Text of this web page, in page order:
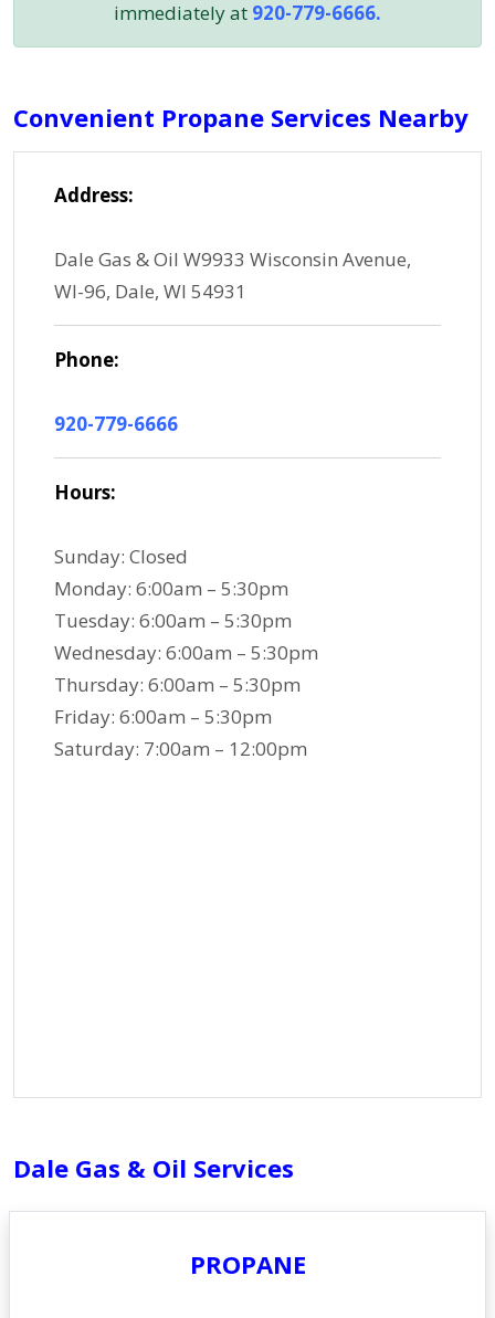
immediately at 920-779-6666.
Convenient Propane Services Nearby
Address:
Dale Gas & Oil W9933 Wisconsin Avenue,
WI-96, Dale, WI 54931
Phone:
920-779-6666
Hours:
Sunday: Closed
Monday: 6:00am – 5:30pm
Tuesday: 6:00am – 5:30pm
Wednesday: 6:00am – 5:30pm
Thursday: 6:00am – 5:30pm
Friday: 6:00am – 5:30pm
Saturday: 7:00am – 12:00pm
Dale Gas & Oil Services
PROPANE